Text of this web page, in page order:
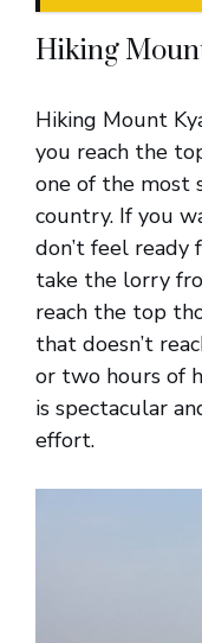
Hiking
Hiking Mount
you reach the
one of the most
country. If you
don’t feel ready
take the lorry
reach the top
that doesn’t
or two hours of
is spectacular
effort.